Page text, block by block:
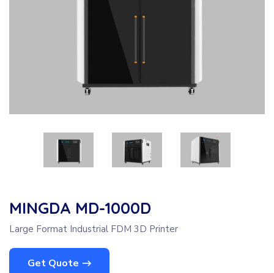
MINGDA MD-1000D
Large Format Industrial FDM 3D Printer
Get Quote